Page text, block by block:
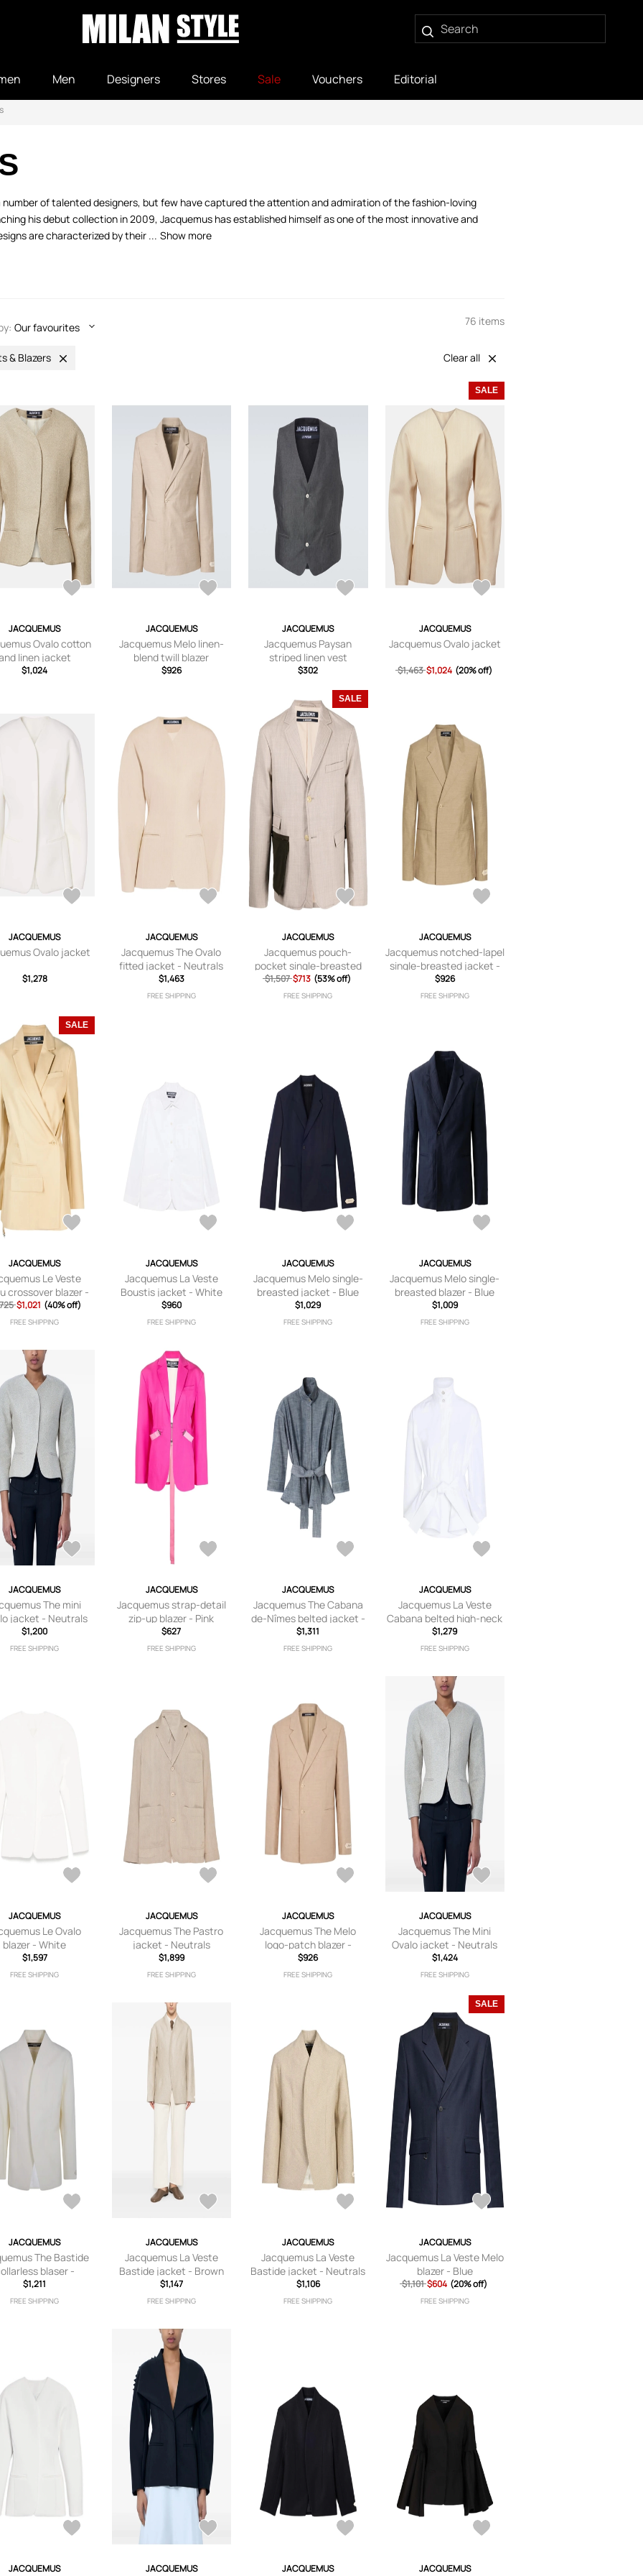
Men Designers Stores Sale Vouchers Editorial
number of talented designers, but few have captured the attention and admiration of the fashion-loving
his debut collection in 2009, Jacquemus has established himself as one of the most innovative and
are characterized by their ... Show more
Our favourites 76 items
& Blazers Clear all
JACQUEMUS
Ovalo cotton
linen jacket
$1,024
JACQUEMUS
Jacquemus Melo linen-
blend twill blazer
$926
JACQUEMUS
Jacquemus Paysan
striped linen vest
$302
SALE
JACQUEMUS
Jacquemus Ovalo jacket
$1,463 $1,024 (20% off)
JACQUEMUS
Ovalo jacket
$1,278
JACQUEMUS
Jacquemus The Ovalo
fitted jacket - Neutrals
$1,463
FREE SHIPPING
SALE
JACQUEMUS
Jacquemus pouch-
pocket single-breasted
blazer - Brown
$1,507 $713 (53% off)
FREE SHIPPING
JACQUEMUS
Jacquemus notched-lapel
single-breasted jacket -
Neutrals
$926
FREE SHIPPING
SALE
JACQUEMUS
Le Veste
crossover blazer -
Neutrals
$1,021 (40% off)
FREE SHIPPING
JACQUEMUS
Jacquemus La Veste
Boustis jacket - White
$960
FREE SHIPPING
JACQUEMUS
Jacquemus Melo single-
breasted jacket - Blue
$1,029
FREE SHIPPING
JACQUEMUS
Jacquemus Melo single-
breasted blazer - Blue
$1,009
FREE SHIPPING
JACQUEMUS
The mini
jacket - Neutrals
$1,200
FREE SHIPPING
JACQUEMUS
Jacquemus strap-detail
zip-up blazer - Pink
$627
FREE SHIPPING
JACQUEMUS
Jacquemus The Cabana
de-Nîmes belted jacket -
Grey
$1,311
FREE SHIPPING
JACQUEMUS
Jacquemus La Veste
Cabana belted high-neck
jacket - White
$1,279
FREE SHIPPING
JACQUEMUS
Le Ovalo
blazer - White
$1,597
FREE SHIPPING
JACQUEMUS
Jacquemus The Pastro
jacket - Neutrals
$1,899
FREE SHIPPING
JACQUEMUS
Jacquemus The Melo
logo-patch blazer -
Neutrals
$926
FREE SHIPPING
JACQUEMUS
Jacquemus The Mini
Ovalo jacket - Neutrals
$1,424
FREE SHIPPING
JACQUEMUS
The Bastide
blaser -
Neutrals
$1,211
FREE SHIPPING
JACQUEMUS
Jacquemus La Veste
Bastide jacket - Brown
$1,147
FREE SHIPPING
JACQUEMUS
Jacquemus La Veste
Bastide jacket - Neutrals
$1,106
FREE SHIPPING
SALE
JACQUEMUS
Jacquemus La Veste Melo
blazer - Blue
$1,101 $604 (20% off)
FREE SHIPPING
JACQUEMUS JACQUEMUS JACQUEMUS JACQUEMUS